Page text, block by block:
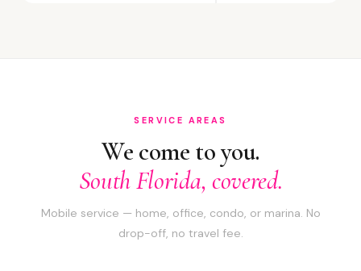
SERVICE AREAS
We come to you.
South Florida, covered.
Mobile service — home, office, condo, or marina. No
drop-off, no travel fee.